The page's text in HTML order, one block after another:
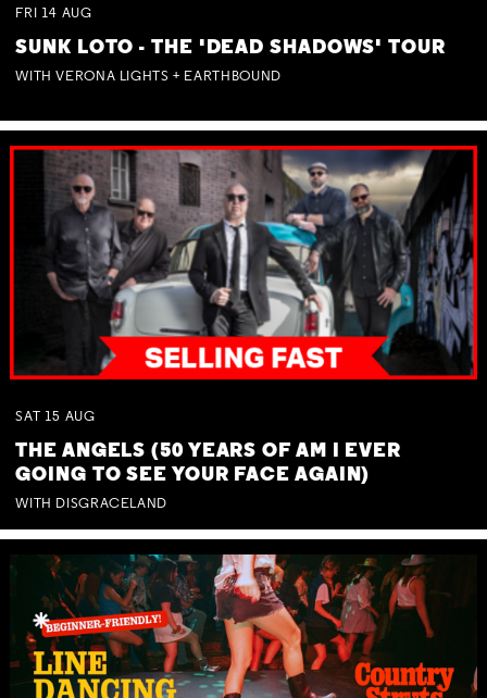
FRI 14 AUG
SUNK LOTO - THE 'DEAD SHADOWS' TOUR
WITH VERONA LIGHTS + EARTHBOUND
SAT 15 AUG
THE ANGELS (50 YEARS OF AM I EVER
GOING TO SEE YOUR FACE AGAIN)
WITH DISGRACELAND